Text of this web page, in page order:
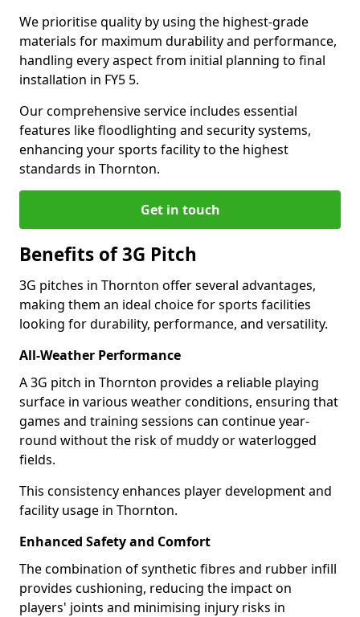
We prioritise quality by using the highest-grade
materials for maximum durability and performance,
handling every aspect from initial planning to final
installation in FY5 5.
Our comprehensive service includes essential
features like floodlighting and security systems,
enhancing your sports facility to the highest
standards in Thornton.
Get in touch
Benefits of 3G Pitch
3G pitches in Thornton offer several advantages,
making them an ideal choice for sports facilities
looking for durability, performance, and versatility.
All-Weather Performance
A 3G pitch in Thornton provides a reliable playing
surface in various weather conditions, ensuring that
games and training sessions can continue year-
round without the risk of muddy or waterlogged
fields.
This consistency enhances player development and
facility usage in Thornton.
Enhanced Safety and Comfort
The combination of synthetic fibres and rubber infill
provides cushioning, reducing the impact on
players' joints and minimising injury risks in